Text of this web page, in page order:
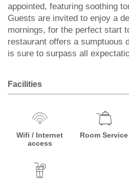
appointed, featuring soothing
Guests are invited to enjoy a
mornings, for the perfect start
restaurant offers a sumptuous
is sure to surpass all
Facilities
Wifi / Internet
access
Room Service